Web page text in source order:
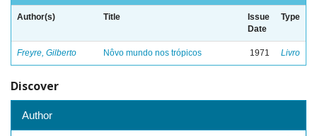
Author(s) Title
Issue
Date
Type
Freyre, Gilberto Nôvo mundo nos trópicos 1971 Livro
Discover
Author